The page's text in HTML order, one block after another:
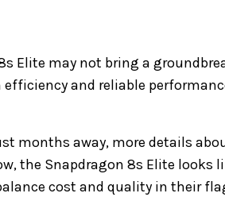
Elite may not bring a
and reliable
months away, more details
the Snapdragon 8s Elite looks
cost and quality in their